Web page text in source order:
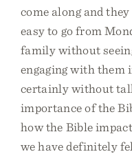
come along and
easy to go from
family without
engaging with them
certainly without
importance of the
how the Bible
we have definitely